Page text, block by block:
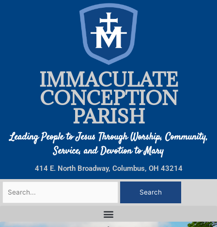
IMMACULATE
CONCEPTION
PARISH
Leading People to Jesus Through Worship, Community,
Service, and Devotion to Mary
414 E. North Broadway, Columbus, OH 43214
Search
for: